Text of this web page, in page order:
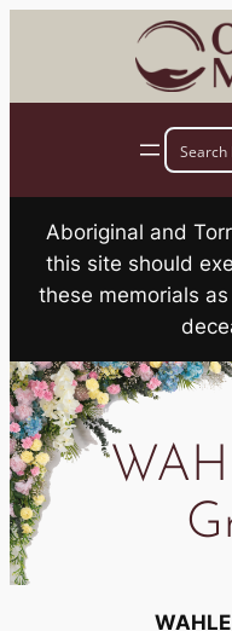
Aboriginal and
this site should
these memorials